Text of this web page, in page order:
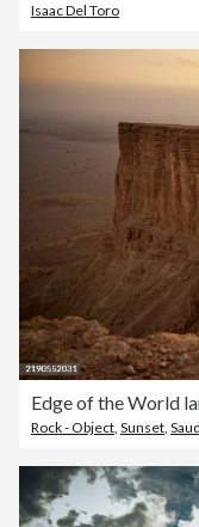
Isaac Del Toro
Rock - Object Sunset